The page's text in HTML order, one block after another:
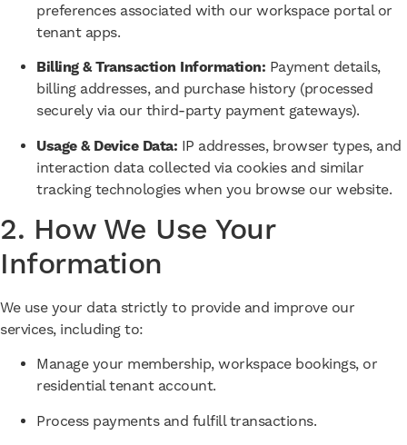
preferences associated with our workspace portal or
tenant apps.
Billing & Transaction Information: Payment details,
billing addresses, and purchase history (processed
securely via our third-party payment gateways).
Usage & Device Data: IP addresses, browser types, and
interaction data collected via cookies and similar
tracking technologies when you browse our website.
2. How We Use Your
Information
We use your data strictly to provide and improve our
services, including to:
Manage your membership, workspace bookings, or
residential tenant account.
Process payments and fulfill transactions.